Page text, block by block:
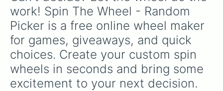
work! Spin The Wheel - Random
Picker is a free online wheel maker
for games, giveaways, and quick
choices. Create your custom spin
wheels in seconds and bring some
excitement to your next decision.